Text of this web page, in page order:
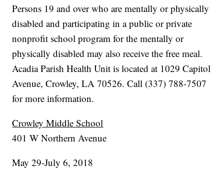
Persons 19 and over who are mentally or physically
disabled and participating in a public or private
nonprofit school program for the mentally or
physically disabled may also receive the free meal.
Acadia Parish Health Unit is located at 1029 Capitol
Avenue, Crowley, LA 70526. Call (337) 788-7507
for more information.
Crowley Middle School
401 W Northern Avenue
May 29-July 6, 2018